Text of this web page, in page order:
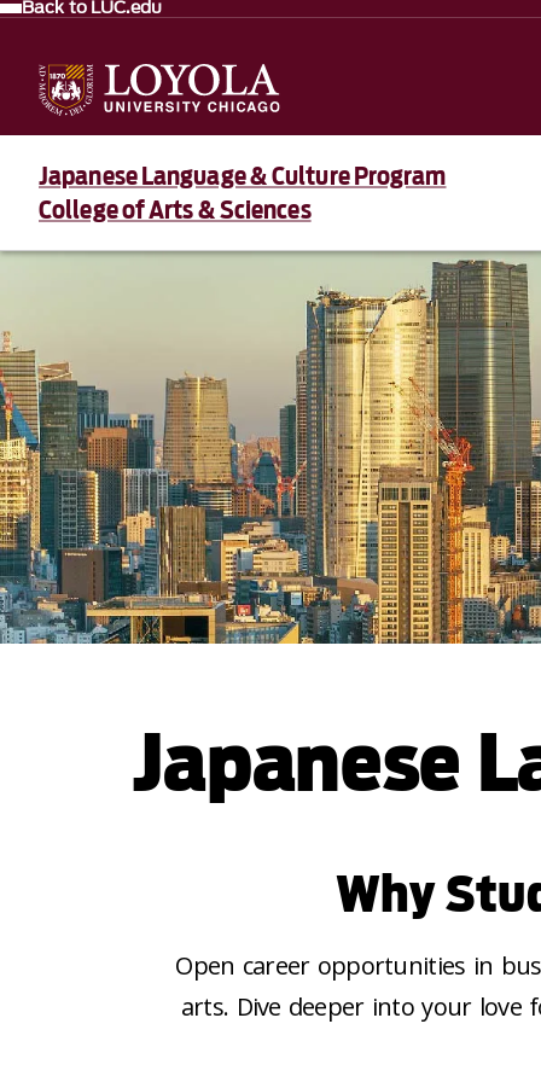
Back to LUC.edu
Japanese Language & Culture Program
College of Arts & Sciences
Japanese
Why
Open career opportunities in
arts. Dive deeper into your love